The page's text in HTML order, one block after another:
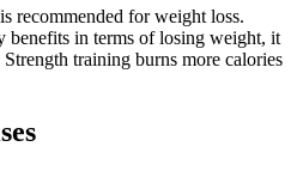
recommended for weight loss.
benefits in terms of losing weight, it
training burns more calories